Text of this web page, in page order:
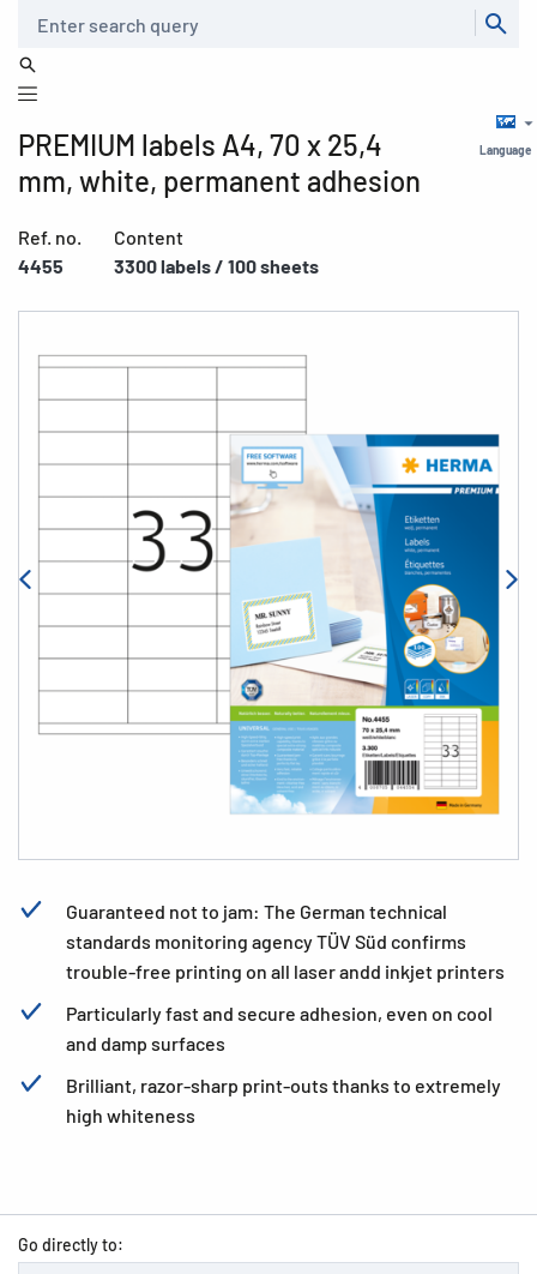
Language
PREMIUM labels A4, 70 x 25,4
mm, white, permanent adhesion
Ref. no.
4455
Content
3300 labels / 100 sheets
Guaranteed not to jam: The German technical
standards monitoring agency TÜV Süd confirms
trouble-free printing on all laser andd inkjet printers
Particularly fast and secure adhesion, even on cool
and damp surfaces
Brilliant, razor-sharp print-outs thanks to extremely
high whiteness
Go directly to: